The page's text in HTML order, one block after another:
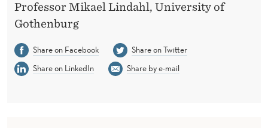
Professor Mikael Lindahl, University of
Gothenburg
Share on Facebook
Share on Twitter
Share on LinkedIn
Share by e-mail